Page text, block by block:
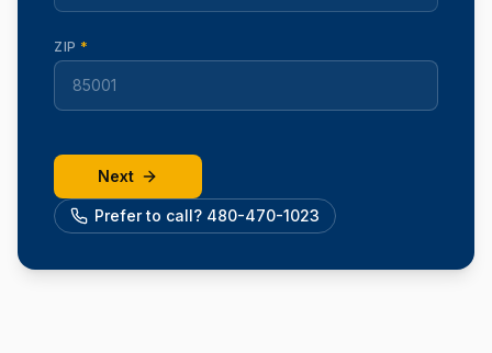
ZIP *
Next
Prefer to call? 480-470-1023